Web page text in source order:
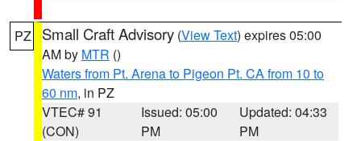
PZ Small Craft Advisory (View Text) expires 05:00
AM by MTR ()
Waters from Pt. Arena to Pigeon Pt. CA from 10 to
60 nm, in PZ
VTEC# 91
(CON)
Issued: 05:00
PM
Updated: 04:33
PM